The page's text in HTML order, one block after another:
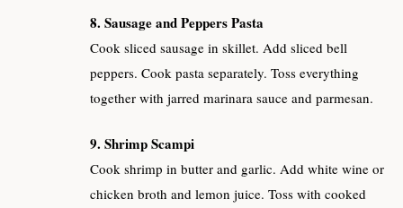
8. Sausage and Peppers Pasta
Cook sliced sausage in skillet. Add sliced bell
peppers. Cook pasta separately. Toss everything
together with jarred marinara sauce and parmesan.
9. Shrimp Scampi
Cook shrimp in butter and garlic. Add white wine or
chicken broth and lemon juice. Toss with cooked